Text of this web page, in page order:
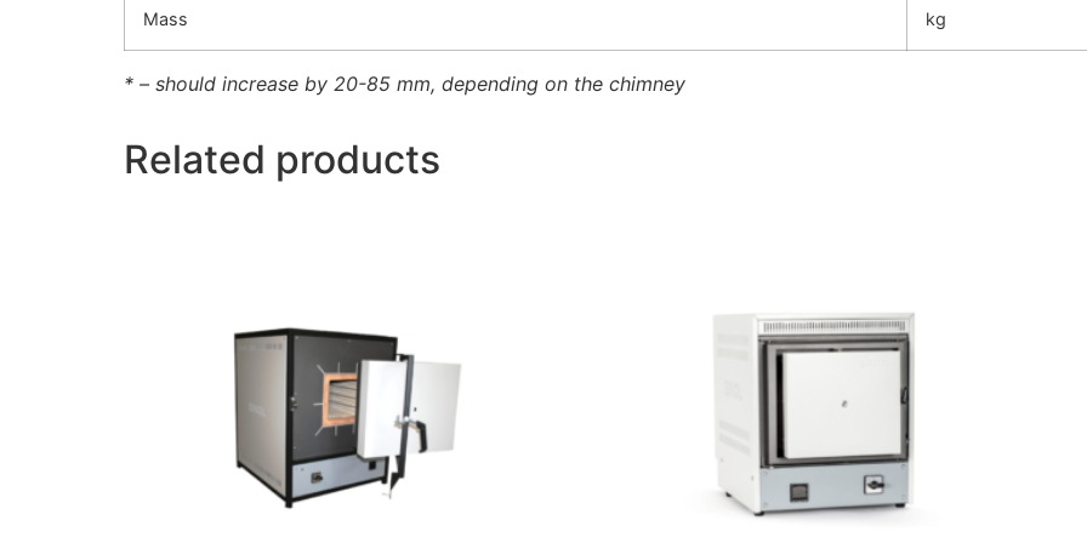
Mass kg
* – should increase by 20-85 mm, depending on the chimney
Related products